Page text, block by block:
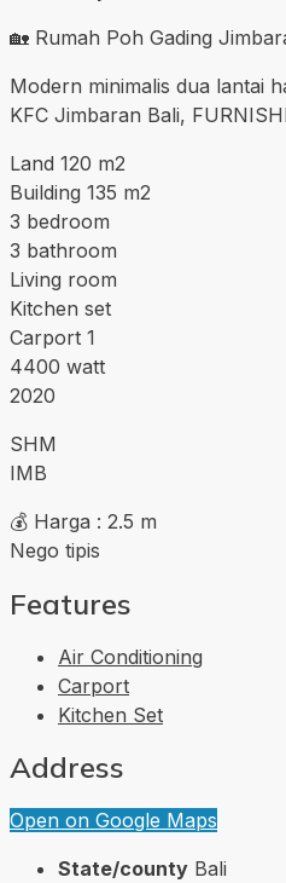
🏡 Rumah Poh Gading
Modern minimalis dua lantai
KFC Jimbaran Bali,
Land 120 m2
Building 135 m2
3 bedroom
3 bathroom
Living room
Kitchen set
Carport 1
4400 watt
2020
SHM
IMB
💰 Harga : 2.5 m
Nego tipis
Features
Air Conditioning
Carport
Kitchen Set
Address
Open on Google Maps
State/county Bali